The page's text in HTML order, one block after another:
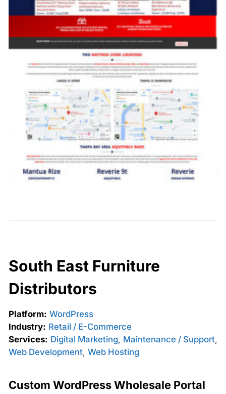
South East Furniture
Distributors
Platform: WordPress
Industry: Retail / E-Commerce
Services: Digital Marketing, Maintenance / Support,
Web Development, Web Hosting
Custom WordPress Wholesale Portal